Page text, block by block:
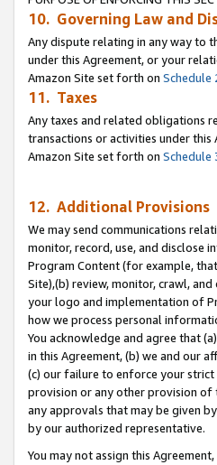
10. Governing Law and
Any dispute relating in any way to
under this Agreement, or your
Amazon Site set forth on Schedule
11. Taxes
Any taxes and related obligations
transactions or activities under
Amazon Site set forth on Schedule
12. Additional Provisions
We may send communications
monitor, record, use, and disclose
Program Content (for example,
Site),(b) review, monitor, crawl,
your logo and implementation of
how we process personal
You acknowledge and agree that
in this Agreement, (b) we and our
(c) our failure to enforce your
provision or any other provision of
any approvals that may be given
by our authorized representative.
You may not assign this